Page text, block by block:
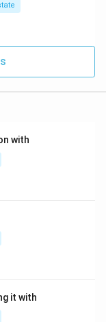
with
it with